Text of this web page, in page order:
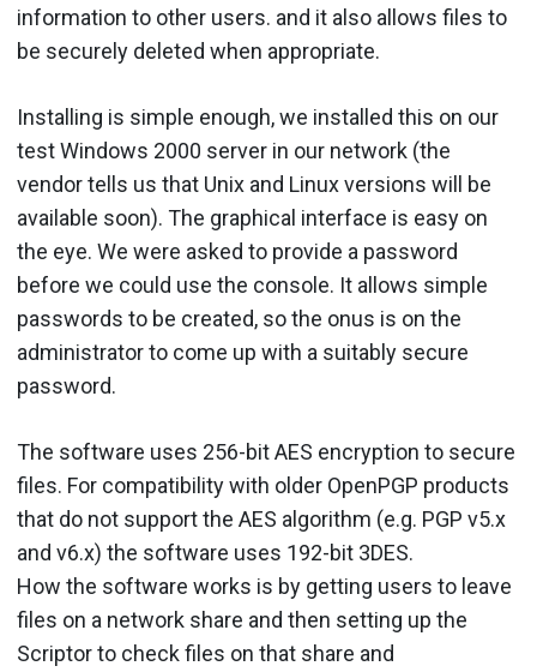
information to other users. and it also allows files to
be securely deleted when appropriate.
Installing is simple enough, we installed this on our
test Windows 2000 server in our network (the
vendor tells us that Unix and Linux versions will be
available soon). The graphical interface is easy on
the eye. We were asked to provide a password
before we could use the console. It allows simple
passwords to be created, so the onus is on the
administrator to come up with a suitably secure
password.
The software uses 256-bit AES encryption to secure
files. For compatibility with older OpenPGP products
that do not support the AES algorithm (e.g. PGP v5.x
and v6.x) the software uses 192-bit 3DES.
How the software works is by getting users to leave
files on a network share and then setting up the
Scriptor to check files on that share and